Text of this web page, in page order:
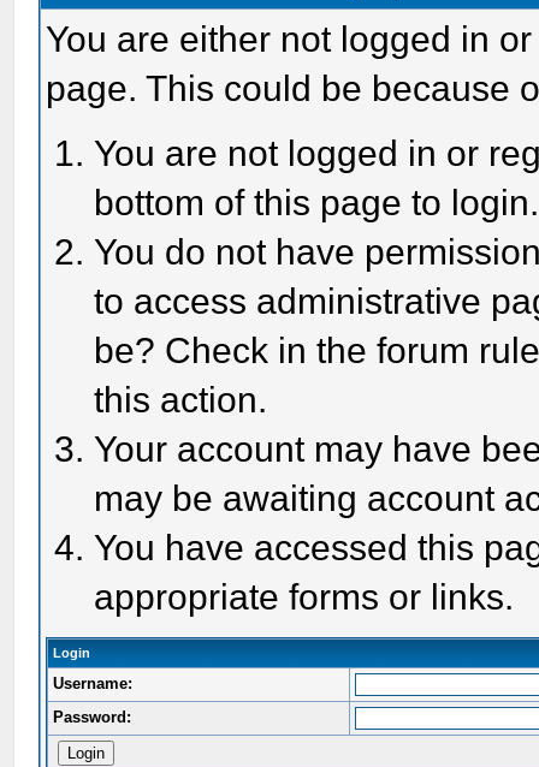
You are either not logged in
page. This could be because
You are not logged in or
bottom of this page to login.
You do not have
to access administrative
be? Check in the forum
this action.
Your account may have
may be awaiting account
You have accessed this
appropriate forms or links.
Login
Username:
Password: